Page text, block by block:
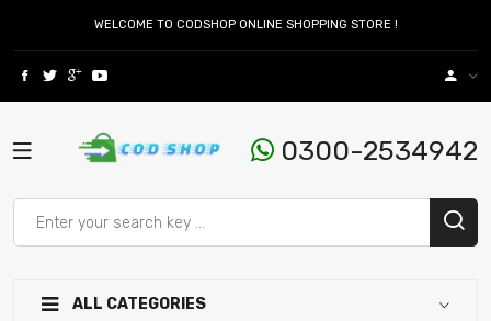
WELCOME TO CODSHOP ONLINE SHOPPING STORE !
0300-2534942
ALL CATEGORIES